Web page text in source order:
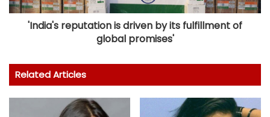
'India's reputation is driven by its fulfillment of
global promises'
Related Articles